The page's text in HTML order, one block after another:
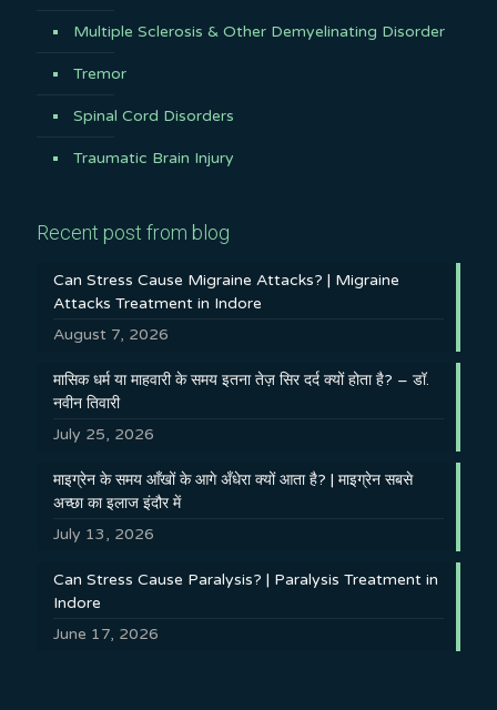
Multiple Sclerosis & Other Demyelinating Disorder
Tremor
Spinal Cord Disorders
Traumatic Brain Injury
Recent post from blog
Can Stress Cause Migraine Attacks? | Migraine
Attacks Treatment in Indore
August 7, 2026
मासिक धर्म या माहवारी के समय इतना तेज़ सिर दर्द क्यों होता है? – डॉ.
नवीन तिवारी
July 25, 2026
माइग्रेन के समय आँखों के आगे अँधेरा क्यों आता है? | माइग्रेन सबसे
अच्छा का इलाज इंदौर में
July 13, 2026
Can Stress Cause Paralysis? | Paralysis Treatment in
Indore
June 17, 2026